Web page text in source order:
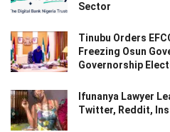
Sector
Tinubu Orders
Freezing Osun
Governorship
Ifunanya Lawyer
Twitter, Reddit,